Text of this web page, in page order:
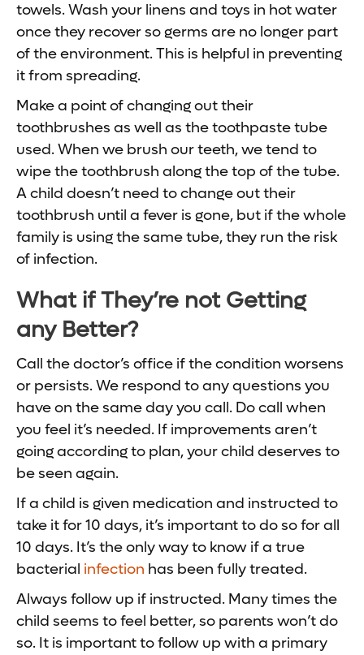
towels. Wash your linens and toys in hot water
once they recover so germs are no longer part
of the environment. This is helpful in preventing
it from spreading.
Make a point of changing out their
toothbrushes as well as the toothpaste tube
used. When we brush our teeth, we tend to
wipe the toothbrush along the top of the tube.
A child doesn’t need to change out their
toothbrush until a fever is gone, but if the whole
family is using the same tube, they run the risk
of infection.
What if They’re not Getting
any Better?
Call the doctor’s office if the condition worsens
or persists. We respond to any questions you
have on the same day you call. Do call when
you feel it’s needed. If improvements aren’t
going according to plan, your child deserves to
be seen again.
If a child is given medication and instructed to
take it for 10 days, it’s important to do so for all
10 days. It’s the only way to know if a true
bacterial infection has been fully treated.
Always follow up if instructed. Many times the
child seems to feel better, so parents won’t do
so. It is important to follow up with a primary